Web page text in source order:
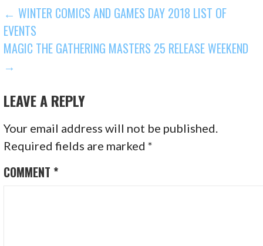
POST
NAVIGATION
← WINTER COMICS AND GAMES DAY 2018 LIST OF
EVENTS
MAGIC THE GATHERING MASTERS 25 RELEASE WEEKEND
→
LEAVE A REPLY
Your email address will not be published.
Required fields are marked*
COMMENT *